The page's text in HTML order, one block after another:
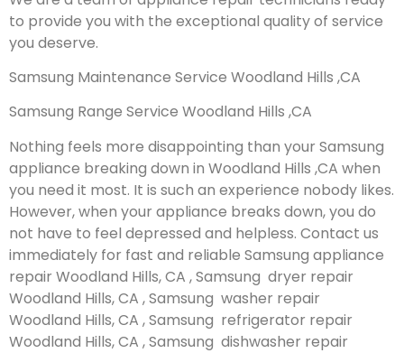
to provide you with the exceptional quality of service
you deserve.
Samsung Maintenance Service Woodland Hills ,CA
Samsung Range Service Woodland Hills ,CA
Nothing feels more disappointing than your Samsung
appliance breaking down in Woodland Hills ,CA when
you need it most. It is such an experience nobody likes.
However, when your appliance breaks down, you do
not have to feel depressed and helpless. Contact us
immediately for fast and reliable Samsung appliance
repair Woodland Hills, CA , Samsung dryer repair
Woodland Hills, CA , Samsung washer repair
Woodland Hills, CA , Samsung refrigerator repair
Woodland Hills, CA , Samsung dishwasher repair